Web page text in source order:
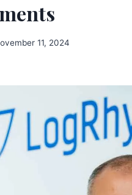
11, 2024